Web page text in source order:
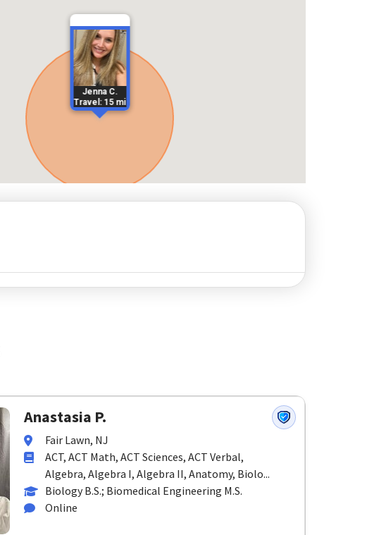
Jenna C.
Travel: 15 mi
Anastasia P.
Fair Lawn, NJ
ACT, ACT Math, ACT Sciences, ACT Verbal,
Algebra, Algebra I, Algebra II, Anatomy, Biolo...
Biology B.S.; Biomedical Engineering M.S.
Online